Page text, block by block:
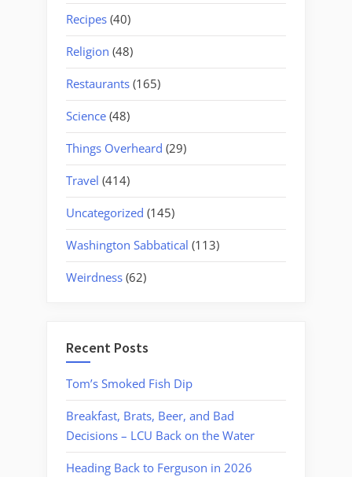
Recipes (40)
Religion (48)
Restaurants (165)
Science (48)
Things Overheard (29)
Travel (414)
Uncategorized (145)
Washington Sabbatical (113)
Weirdness (62)
Recent Posts
Tom’s Smoked Fish Dip
Breakfast, Brats, Beer, and Bad
Decisions – LCU Back on the Water
Heading Back to Ferguson in 2026